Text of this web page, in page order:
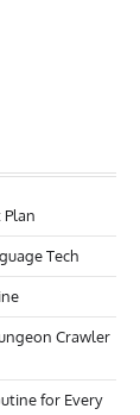
Tech
Crawler
for Every